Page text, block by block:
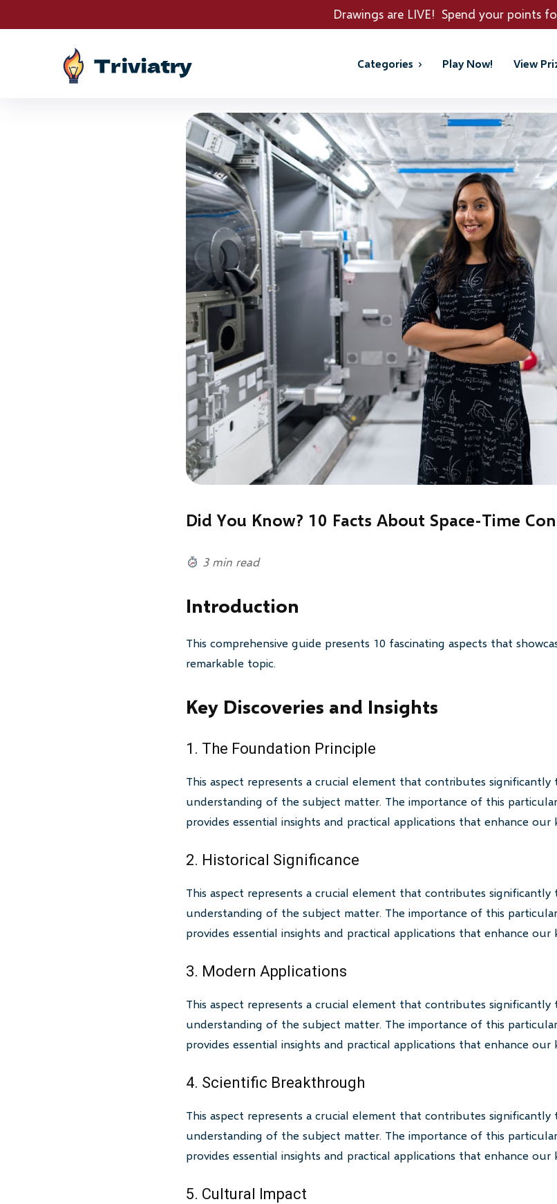
Drawings are LIVE! Spend your points for a chance to
Categories Play Now! View
Did You Know? 10 Facts About Space-Time
3 min read
Introduction
This comprehensive guide presents 10 fascinating aspects that
remarkable topic.
Key Discoveries and Insights
1. The Foundation Principle
This aspect represents a crucial element that contributes significantly
understanding of the subject matter. The importance of this
provides essential insights and practical applications that enhance our
2. Historical Significance
This aspect represents a crucial element that contributes significantly
understanding of the subject matter. The importance of this
provides essential insights and practical applications that enhance our
3. Modern Applications
This aspect represents a crucial element that contributes significantly
understanding of the subject matter. The importance of this
provides essential insights and practical applications that enhance our
4. Scientific Breakthrough
This aspect represents a crucial element that contributes significantly
understanding of the subject matter. The importance of this
provides essential insights and practical applications that enhance our
5. Cultural Impact